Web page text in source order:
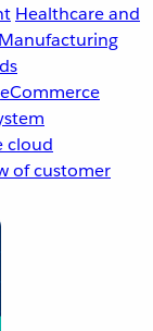
Healthcare and
Manufacturing
eCommerce
cloud
of customer